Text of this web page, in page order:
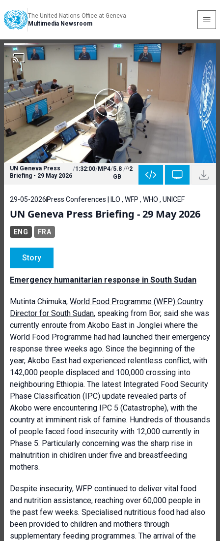
The United Nations Office at Geneva
Multimedia Newsroom
UN Geneva Press
Briefing - 29 May 2026
/1:32:00/MP4/5.8
GB
/ 2
29-05-2026 Press Conferences | ILO , WFP , WHO , UNICEF
UN Geneva Press Briefing - 29 May 2026
ENG FRA
Story
Emergency humanitarian response in South Sudan
Mutinta Chimuka, World Food Programme (WFP) Country
Director for South Sudan, speaking from Bor, said she was
currently enroute from Akobo East in Jonglei where the
World Food Programme had had launched their emergency
response three weeks ago. Since the beginning of the
year, Akobo East had experienced relentless conflict, with
142,000 people displaced and 100,000 crossing into
neighbouring Ethiopia. The latest Integrated Food Security
Phase Classification (IPC) update revealed parts of
Akobo were encountering IPC 5 (Catastrophe), with the
country at imminent risk of famine. Hundreds of thousands
of people faced food insecurity with 12,000 currently in
Phase 5. Particularly concerning was the sharp rise in
malnutrition in chidlren under five and breastfeeding
mothers.
Despite insecurity, WFP continued to deliver vital food
and nutrition assistance, reaching over 60,000 people in
the past few weeks. Specialised nutritious food had also
been provided to children and mothers through
supplementary feeding programmes. The arrival of the